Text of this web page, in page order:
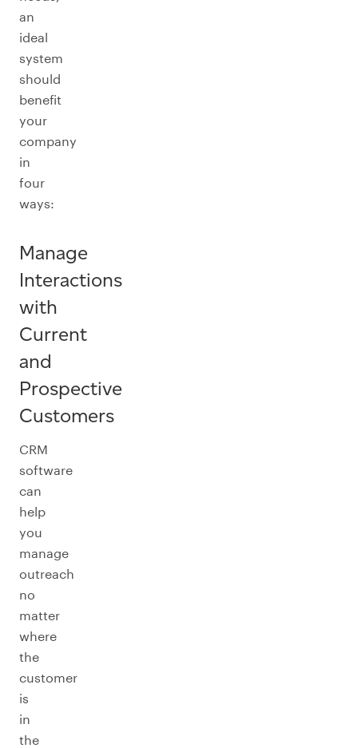
an
ideal
system
should
benefit
your
company
in
four
ways:
Manage
Interactions
with
Current
and
Prospective
Customers
CRM
software
can
help
you
manage
outreach
no
matter
where
the
customer
is
in
the